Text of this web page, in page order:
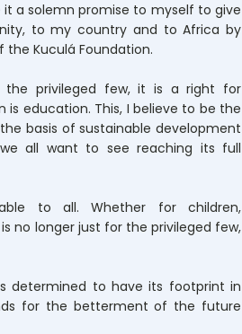
a solemn promise to myself to give
to my country and to Africa by
Kuculá Foundation.
the privileged few, it is a right for
education. This, I believe to be the
basis of sustainable development
all want to see reaching its full
to all. Whether for children,
no longer just for the privileged few,
determined to have its footprint in
for the betterment of the future